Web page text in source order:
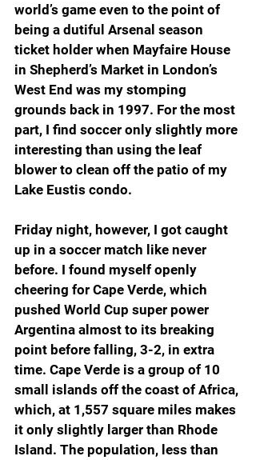
world’s game even to the point of
being a dutiful Arsenal season
ticket holder when Mayfaire House
in Shepherd’s Market in London’s
West End was my stomping
grounds back in 1997. For the most
part, I find soccer only slightly more
interesting than using the leaf
blower to clean off the patio of my
Lake Eustis condo.
Friday night, however, I got caught
up in a soccer match like never
before. I found myself openly
cheering for Cape Verde, which
pushed World Cup super power
Argentina almost to its breaking
point before falling, 3-2, in extra
time. Cape Verde is a group of 10
small islands off the coast of Africa,
which, at 1,557 square miles makes
it only slightly larger than Rhode
Island. The population, less than